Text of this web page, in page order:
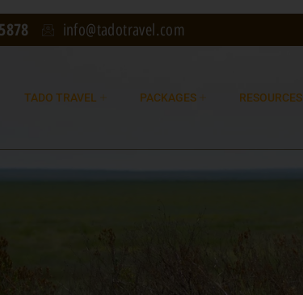
info@tadotravel.com
TADO TRAVEL PACKAGES RESOURCES